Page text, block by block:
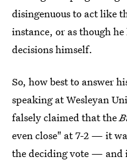
disingenuous to act like
instance, or as though
decisions himself.
So, how best to answer
speaking at Wesleyan
falsely claimed that the
even close" at 7-2 — it
the deciding vote — and